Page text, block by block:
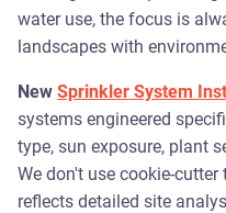
water use, the focus is
landscapes with
New Sprinkler System
systems engineered
type, sun exposure, plant
We don't use cookie-
reflects detailed site